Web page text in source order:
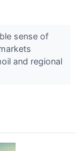
sense of
and regional